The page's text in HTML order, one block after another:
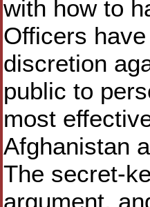
with how to
Officers
discretion
public to
most
Afghanistan
The secret-
argument,